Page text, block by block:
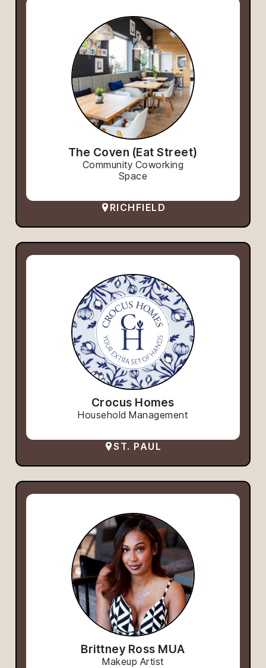
The Coven (Eat Street)
Community Coworking
Space
RICHFIELD
Crocus Homes
Household Management
ST. PAUL
Brittney Ross MUA
Makeup Artist